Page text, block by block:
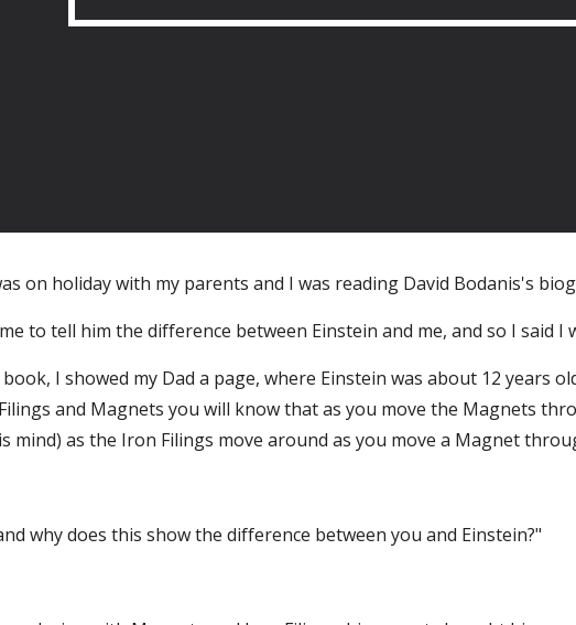
on holiday with my parents and I was reading David Bodanis's
to tell him the difference between Einstein and me, and so I said
I showed my Dad a page, where Einstein was about 12 years
and Magnets you will know that as you move the Magnets
mind) as the Iron Filings move around as you move a Magnet
why does this show the difference between you and Einstein?"